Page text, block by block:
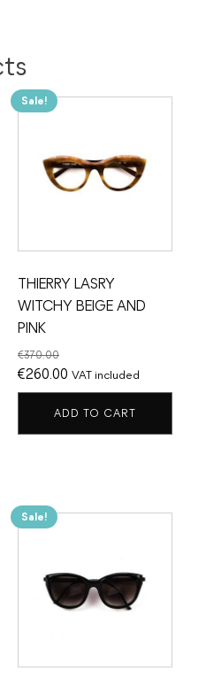
Sale!
THIERRY LASRY
WITCHY BEIGE AND
PINK
€370.00
Original
price
€370.00.
€260.00 Current
price
is:
€260.00.
VAT included
ADD TO CART
Sale!